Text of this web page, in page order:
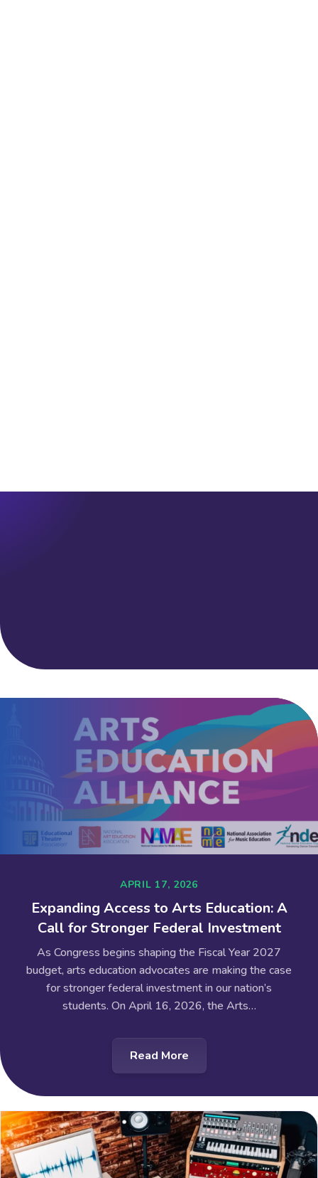
APRIL 17, 2026
Expanding Access to Arts Education: A
Call for Stronger Federal Investment
As Congress begins shaping the Fiscal Year 2027
budget, arts education advocates are making the case
for stronger federal investment in our nation’s
students. On April 16, 2026, the Arts…
Read More